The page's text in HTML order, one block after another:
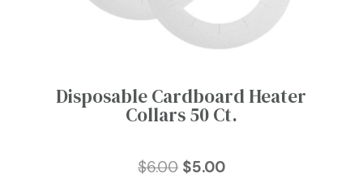
Disposable Cardboard Heater
Collars 50 Ct.
$6.00 Original
$5.00Current